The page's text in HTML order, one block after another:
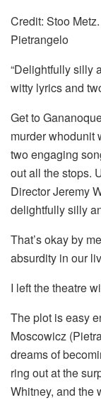
Credit: Stoo
Pietrangelo
“Delightfully silly
witty lyrics and
Get to
murder whodunit
two engaging
out all the stops.
Director Jeremy
delightfully silly
That’s okay by
absurdity in our
I left the theatre
The plot is easy
Moscowicz
dreams of
ring out at the
Whitney, and the